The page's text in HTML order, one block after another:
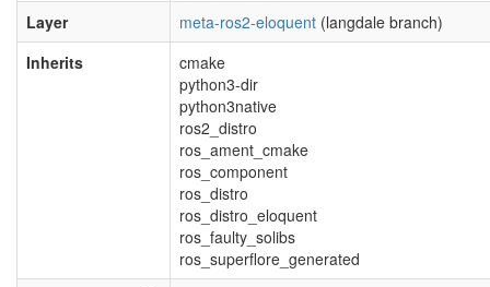
Layer
meta-ros2-eloquent (langdale branch)
Inherits
cmake
python3-dir
python3native
ros2_distro
ros_ament_cmake
ros_component
ros_distro
ros_distro_eloquent
ros_faulty_solibs
ros_superflore_generated